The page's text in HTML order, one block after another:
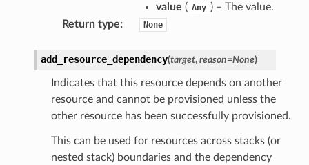
value ( Any ) – The value.
Return type: None
add_resource_dependency(target, reason=None)
Indicates that this resource depends on another
resource and cannot be provisioned unless the
other resource has been successfully provisioned.
This can be used for resources across stacks (or
nested stack) boundaries and the dependency